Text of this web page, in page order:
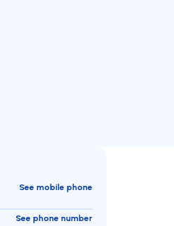
See mobile phone
See phone number